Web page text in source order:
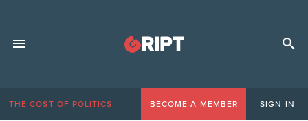
THE COST OF POLITICS BECOME A MEMBER SIGN IN